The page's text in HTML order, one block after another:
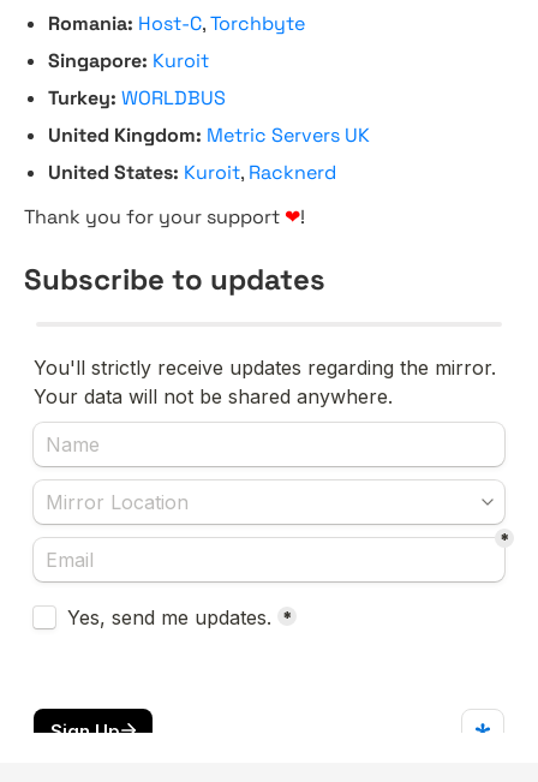
Romania: Host-C,Torchbyte
Singapore: Kuroit
Turkey: WORLDBUS
United Kingdom: Metric Servers UK
United States: Kuroit, Racknerd
Thank you for your support ❤!
Subscribe to updates